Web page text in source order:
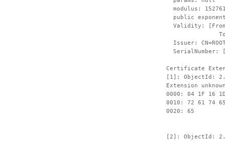
modulus:
public
Validity: [From:
To: Fri Sep
Issuer:
SerialNumber:
Certificate
[1]: ObjectId:
Extension
0000: 04 1F 16
0010: 72 61 74
[2]: ObjectId: